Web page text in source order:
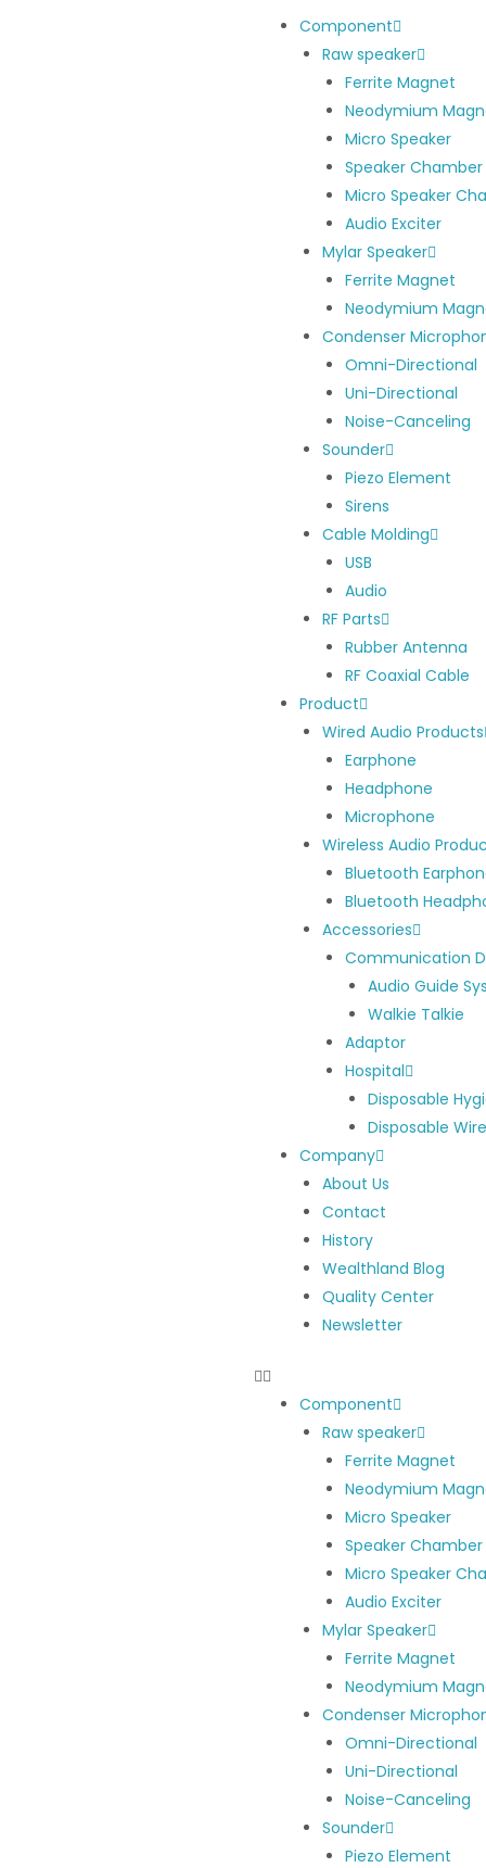
Component
Raw speaker
Ferrite Magnet
Neodymium
Micro Speaker
Speaker Chamber
Micro Speaker
Audio Exciter
Mylar Speaker
Ferrite Magnet
Neodymium
Condenser
Omni-Directional
Uni-Directional
Noise-Canceling
Sounder
Piezo Element
Sirens
Cable Molding
USB
Audio
RF Parts
Rubber Antenna
RF Coaxial Cable
Product
Wired Audio Products
Earphone
Headphone
Microphone
Wireless Audio
Bluetooth
Bluetooth
Accessories
Communication
Audio Guide
Walkie Talkie
Adaptor
Hospital
Disposable
Disposable
Company
About Us
Contact
History
Wealthland Blog
Quality Center
Newsletter
Component
Raw speaker
Ferrite Magnet
Neodymium
Micro Speaker
Speaker Chamber
Micro Speaker
Audio Exciter
Mylar Speaker
Ferrite Magnet
Neodymium
Condenser
Omni-Directional
Uni-Directional
Noise-Canceling
Sounder
Piezo Element